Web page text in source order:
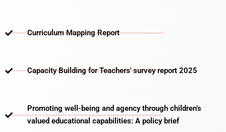
Curriculum Mapping Report
Capacity Building for Teachers' survey report 2025
Promoting well-being and agency through children’s
valued educational capabilities: A policy brief